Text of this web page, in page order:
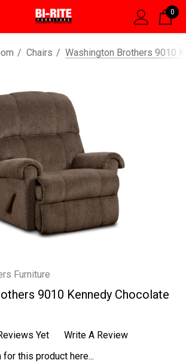
0
Chairs Washington Brothers 9010
Furniture
9010 Kennedy Chocolate
Yet
Write A Review
this product here...